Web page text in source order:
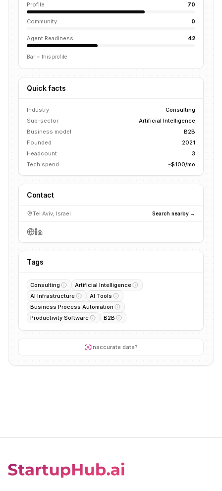
Profile 70
Community 0
Agent Readiness 42
Bar = this profile
Quick facts
Industry
Consulting
Sub-sector
Artificial Intelligence
Business model
B2B
Founded
2021
Headcount
3
Tech spend
~$100/mo
Contact
Tel Aviv, Israel Search nearby →
Tags
Consulting
Artificial Intelligence
AI Infrastructure
AI Tools
Business Process Automation
Productivity Software
B2B
Inaccurate data?